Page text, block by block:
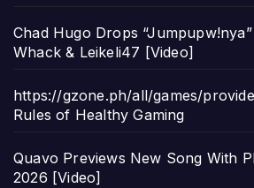
Chad Hugo Drops
Whack & Leikeli47 [Video]
https://gzone.ph/all/games/
Rules of Healthy Gaming
Quavo Previews New Song With
2026 [Video]